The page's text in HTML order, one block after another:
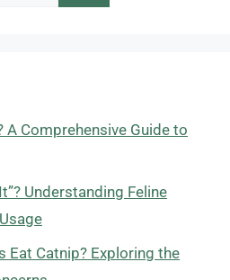
A Comprehensive Guide to
Understanding Feline
Eat Catnip? Exploring the